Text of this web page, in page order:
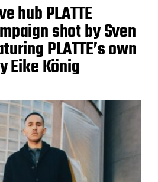
hub PLATTE
shot by Sven
PLATTE’s own
Eike König